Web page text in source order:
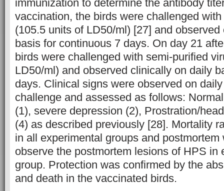
immunization to determine the antibody
vaccination, the birds were challenged
(105.5 units of LD50/ml) [27] and
basis for continuous 7 days. On day 21
birds were challenged with semi-purified
LD50/ml) and observed clinically on daily
days. Clinical signs were observed on
challenge and assessed as follows:
(1), severe depression (2), Prostration/
(4) as described previously [28]. Mortality
in all experimental groups and postmortem
observe the postmortem lesions of HPS in
group. Protection was confirmed by the
and death in the vaccinated birds.